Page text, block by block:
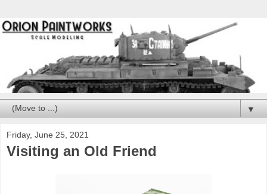
▼
Friday, June 25, 2021
Visiting an Old Friend